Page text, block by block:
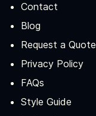
Contact
Blog
Request a Quote
Privacy Policy
FAQs
Style Guide